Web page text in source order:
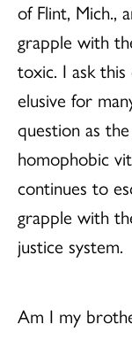
of Flint, Mich.,
grapple with
toxic. I ask this
elusive for
question as
homophobic
continues to
grapple with
justice system.
Am I my